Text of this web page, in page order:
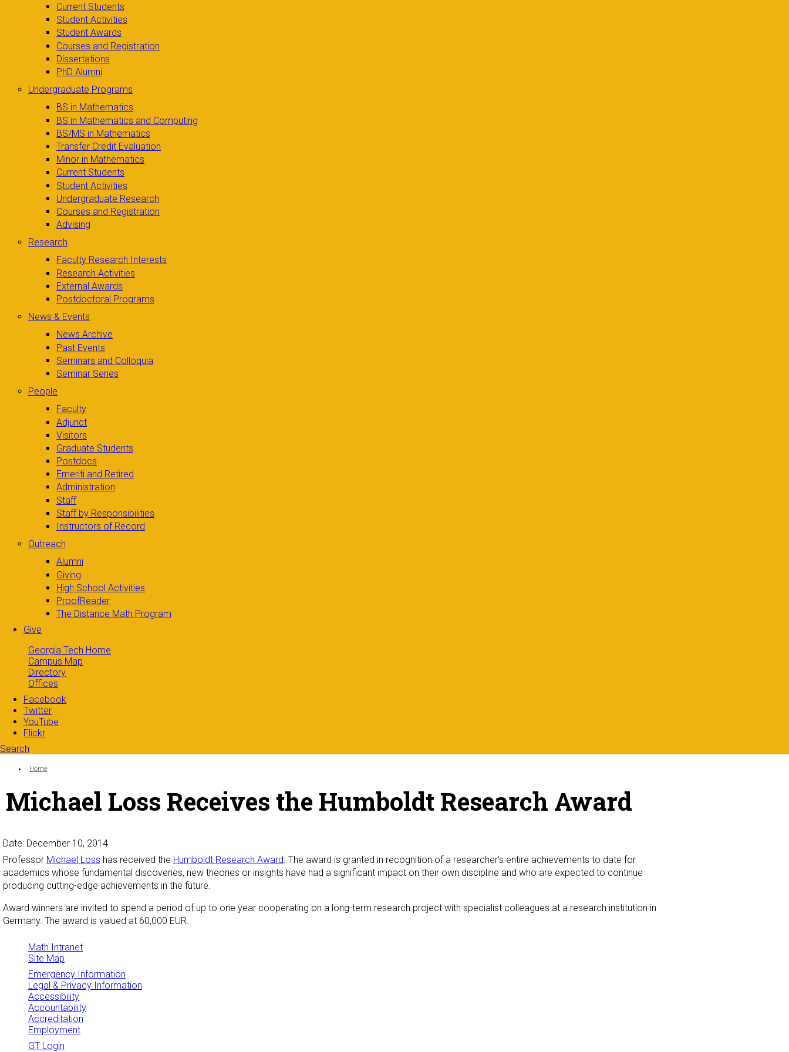
Current Students
Student Activities
Student Awards
Courses and Registration
Dissertations
PhD Alumni
Undergraduate Programs
BS in Mathematics
BS in Mathematics and Computing
BS/MS in Mathematics
Transfer Credit Evaluation
Minor in Mathematics
Current Students
Student Activities
Undergraduate Research
Courses and Registration
Advising
Research
Faculty Research Interests
Research Activities
External Awards
Postdoctoral Programs
News & Events
News Archive
Past Events
Seminars and Colloquia
Seminar Series
People
Faculty
Adjunct
Visitors
Graduate Students
Postdocs
Emeriti and Retired
Administration
Staff
Staff by Responsibilities
Instructors of Record
Outreach
Alumni
Giving
High School Activities
ProofReader
The Distance Math Program
Give
Georgia Tech Home
Campus Map
Directory
Offices
Facebook
Twitter
YouTube
Flickr
Search
Search form
You are here:
Home
Michael Loss Receives the Humboldt Research Award
Date: December 10, 2014
Professor Michael Loss has received the Humboldt Research Award. The award is granted in recognition of a researcher's entire achievements to date for
academics whose fundamental discoveries, new theories or insights have had a significant impact on their own discipline and who are expected to continue
producing cutting-edge achievements in the future.
Award winners are invited to spend a period of up to one year cooperating on a long-term research project with specialist colleagues at a research institution in
Germany. The award is valued at 60,000 EUR.
Math Intranet
Site Map
Emergency Information
Legal & Privacy Information
Accessibility
Accountability
Accreditation
Employment
GT Login